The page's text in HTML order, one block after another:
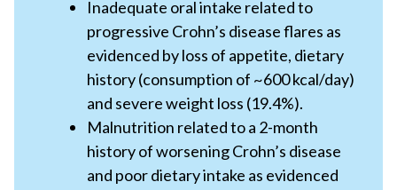
Inadequate oral intake related to
progressive Crohn’s disease flares as
evidenced by loss of appetite, dietary
history (consumption of ~600 kcal/day)
and severe weight loss (19.4%).
Malnutrition related to a 2-month
history of worsening Crohn’s disease
and poor dietary intake as evidenced